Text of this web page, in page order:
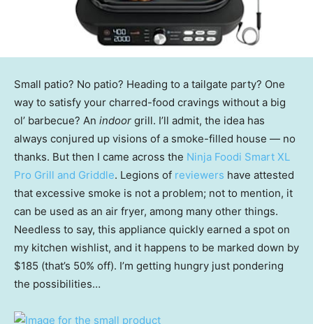
Small patio? No patio? Heading to a tailgate party? One
way to satisfy your charred-food cravings without a big
ol’ barbecue? An indoor grill. I’ll admit, the idea has
always conjured up visions of a smoke-filled house — no
thanks. But then I came across the Ninja Foodi Smart XL
Pro Grill and Griddle. Legions of reviewers have attested
that excessive smoke is not a problem; not to mention, it
can be used as an air fryer, among many other things.
Needless to say, this appliance quickly earned a spot on
my kitchen wishlist, and it happens to be marked down by
$185 (that’s 50% off). I’m getting hungry just pondering
the possibilities…